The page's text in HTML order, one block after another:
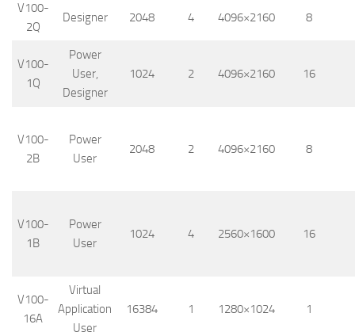
V100-
2Q
Designer 2048 4 4096×2160 8
V100-
1Q
Power
User,
Designer
1024 2 4096×2160 16
V100-
2B
Power
User
2048 2 4096×2160 8
V100-
1B
Power
User
1024 4 2560×1600 16
V100-
16A
Virtual
Application
User
16384 1 1280×1024 1